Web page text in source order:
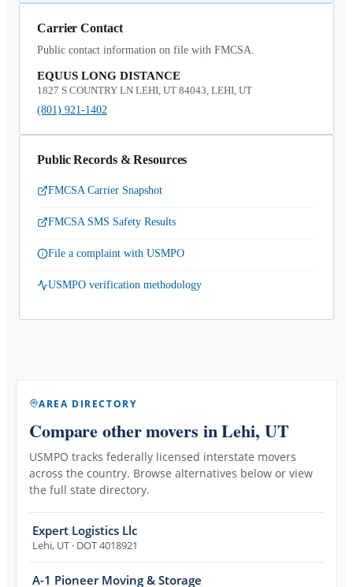
Carrier Contact
Public contact information on file with FMCSA.
EQUUS LONG DISTANCE
1827 S COUNTRY LN LEHI, UT 84043, LEHI, UT
(801) 921-1402
Public Records & Resources
FMCSA Carrier Snapshot
FMCSA SMS Safety Results
File a complaint with USMPO
USMPO verification methodology
AREA DIRECTORY
Compare other movers in Lehi, UT
USMPO tracks federally licensed interstate movers
across the country. Browse alternatives below or view
the full state directory.
Expert Logistics Llc
Lehi, UT · DOT 4018921
A-1 Pioneer Moving & Storage